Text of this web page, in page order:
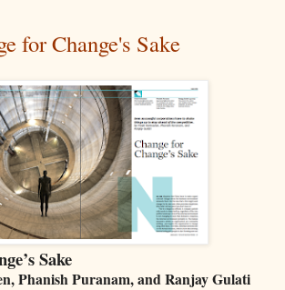
for Change's Sake
Sake
Phanish Puranam, and Ranjay Gulati